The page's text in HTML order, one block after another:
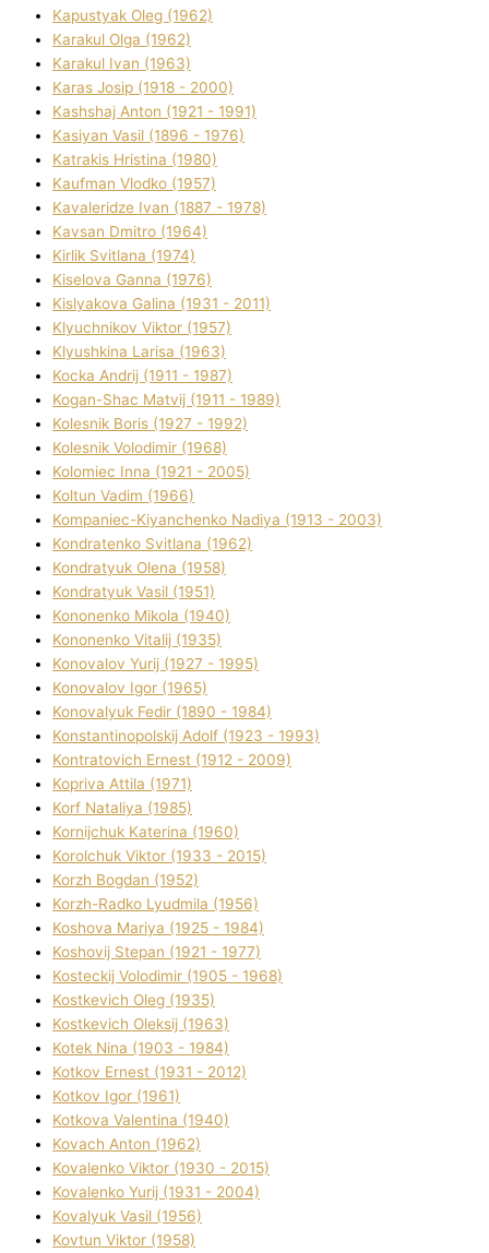
Kapustyak Oleg (1962)
Karakul Olga (1962)
Karakul Іvan (1963)
Karas Josip (1918 - 2000)
Kashshaj Anton (1921 - 1991)
Kasіyan Vasil (1896 - 1976)
Katrakіs Hristina (1980)
Kaufman Vlodko (1957)
Kavalerіdze Іvan (1887 - 1978)
Kavsan Dmitro (1964)
Kirlik Svіtlana (1974)
Kiselova Ganna (1976)
Kislyakova Galina (1931 - 2011)
Klyuchnikov Vіktor (1957)
Klyushkina Larisa (1963)
Kocka Andrіj (1911 - 1987)
Kogan-Shac Matvіj (1911 - 1989)
Kolesnik Boris (1927 - 1992)
Kolesnik Volodimir (1968)
Kolomіec Іnna (1921 - 2005)
Koltun Vadim (1966)
Kompanіec-Kiyanchenko Nadіya (1913 - 2003)
Kondratenko Svіtlana (1962)
Kondratyuk Olena (1958)
Kondratyuk Vasil (1951)
Kononenko Mikola (1940)
Kononenko Vіtalіj (1935)
Konovalov Yurіj (1927 - 1995)
Konovalov Іgor (1965)
Konovalyuk Fedіr (1890 - 1984)
Konstantinopolskij Adolf (1923 - 1993)
Kontratovich Ernest (1912 - 2009)
Kopriva Attіla (1971)
Korf Natalіya (1985)
Kornіjchuk Katerina (1960)
Korolchuk Vіktor (1933 - 2015)
Korzh Bogdan (1952)
Korzh-Radko Lyudmila (1956)
Koshova Marіya (1925 - 1984)
Koshovij Stepan (1921 - 1977)
Kosteckij Volodimir (1905 - 1968)
Kostkevich Oleg (1935)
Kostkevich Oleksіj (1963)
Kotek Nіna (1903 - 1984)
Kotkov Ernest (1931 - 2012)
Kotkov Іgor (1961)
Kotkova Valentina (1940)
Kovach Anton (1962)
Kovalenko Vіktor (1930 - 2015)
Kovalenko Yurіj (1931 - 2004)
Kovalyuk Vasil (1956)
Kovtun Vіktor (1958)